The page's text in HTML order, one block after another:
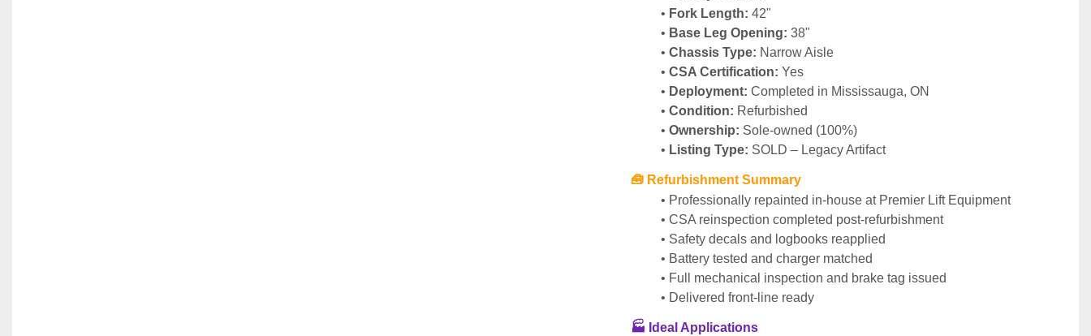
Fork Length: 42"
Base Leg Opening: 38"
Chassis Type: Narrow Aisle
CSA Certification: Yes
Deployment: Completed in Mississauga, ON
Condition: Refurbished
Ownership: Sole-owned (100%)
Listing Type: SOLD – Legacy Artifact
🧰 Refurbishment Summary
Professionally repainted in-house at Premier Lift Equipment
CSA reinspection completed post-refurbishment
Safety decals and logbooks reapplied
Battery tested and charger matched
Full mechanical inspection and brake tag issued
Delivered front-line ready
🏭 Ideal Applications